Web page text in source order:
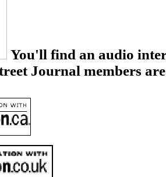
You'll find an audio
Journal members